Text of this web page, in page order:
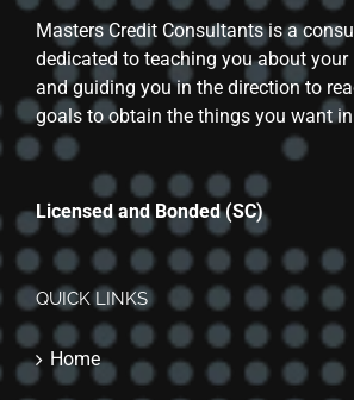
Masters Credit Consultants is a
dedicated to teaching you about your
and guiding you in the direction to
goals to obtain the things you want
Licensed and Bonded (SC)
QUICK LINKS
Home